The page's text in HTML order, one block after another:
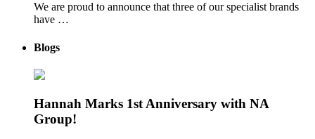
We are proud to announce that three of our specialist brands
have …
Blogs
Hannah Marks 1st Anniversary with NA
Group!